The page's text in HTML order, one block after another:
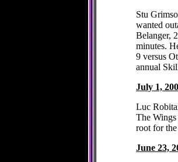
Stu
wanted
Belanger,
minutes.
9 versus
annual
July 1,
Luc
The
root for
June 23,